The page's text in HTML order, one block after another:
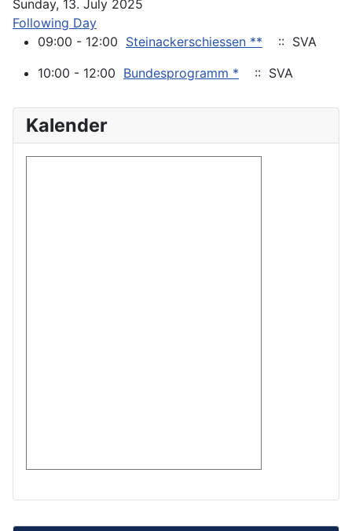
Sunday, 13. July 2025
Following Day
09:00 - 12:00 Steinackerschiessen **
:: SVA
10:00 - 12:00 Bundesprogramm * :: SVA
Kalender